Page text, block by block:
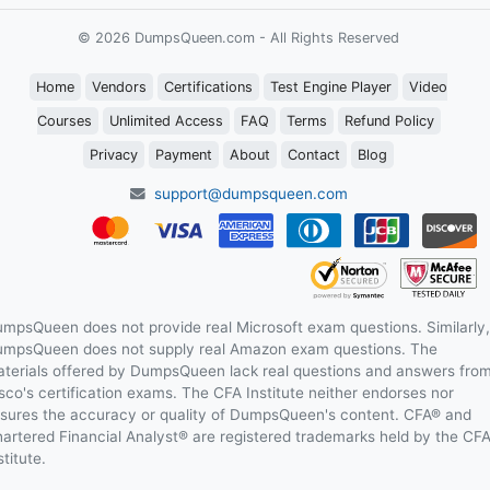
© 2026 DumpsQueen.com - All Rights Reserved
Home Vendors Certifications Test Engine Player Video
Courses Unlimited Access FAQ Terms Refund Policy
Privacy Payment About Contact Blog
support@dumpsqueen.com
does not provide real Microsoft exam questions. Similarly,
does not supply real Amazon exam questions. The
offered by DumpsQueen lack real questions and answers
certification exams. The CFA Institute neither endorses nor
the accuracy or quality of DumpsQueen's content. CFA® and
Financial Analyst® are registered trademarks held by the CFA